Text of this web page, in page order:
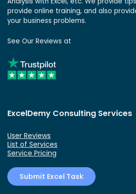
provide online training, and also
your business problems.
See Our Reviews at
ExcelDemy Consulting Services
User Reviews
List of Services
Service Pricing
Submit Excel Task